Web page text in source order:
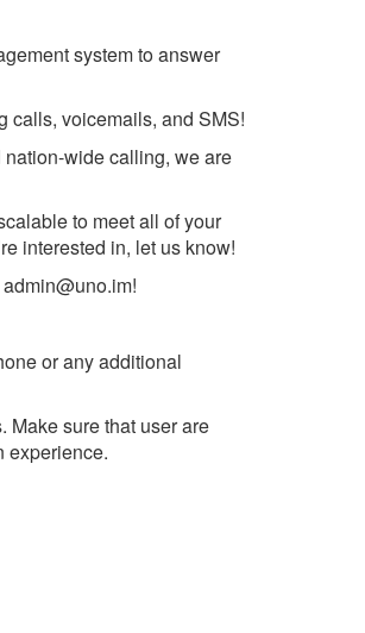
system to answer
calls, voicemails, and SMS!
wide calling, we are
to meet all of your
interested in, let us know!
admin@uno.im!
or any additional
Make sure that user are
experience.